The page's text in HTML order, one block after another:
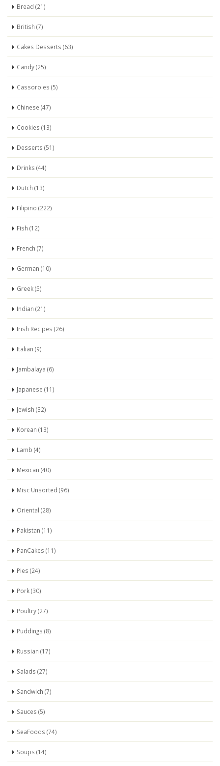
Bread (21)
British (7)
Cakes Desserts (63)
Candy (25)
Cassoroles (5)
Chinese (47)
Cookies (13)
Desserts (51)
Drinks (44)
Dutch (13)
Filipino (222)
Fish (12)
French (7)
German (10)
Greek (5)
Indian (21)
Irish Recipes (26)
Italian (9)
Jambalaya (6)
Japanese (11)
Jewish (32)
Korean (13)
Lamb (4)
Mexican (40)
Misc Unsorted (96)
Oriental (28)
Pakistan (11)
PanCakes (11)
Pies (24)
Pork (30)
Poultry (27)
Puddings (8)
Russian (17)
Salads (27)
Sandwich (7)
Sauces (5)
SeaFoods (74)
Soups (14)